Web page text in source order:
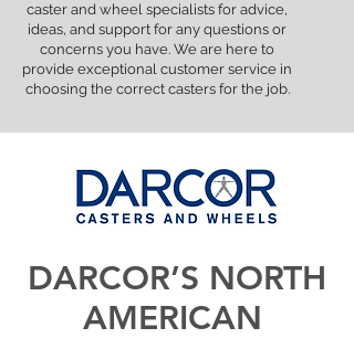
caster and wheel specialists for advice,
ideas, and support for any questions or
concerns you have. We are here to
provide exceptional customer service in
choosing the correct casters for the job.
DARCOR’S NORTH
AMERICAN